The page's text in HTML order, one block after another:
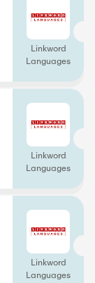
Linkword
Languages
Linkword
Languages
Linkword
Languages